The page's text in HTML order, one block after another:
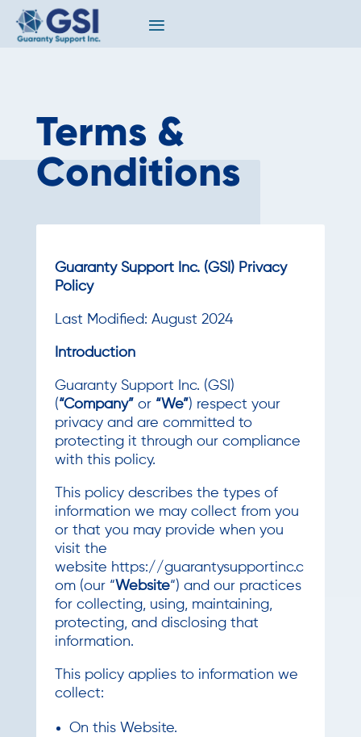
Terms &
Conditions
Guaranty Support Inc. (GSI) Privacy
Policy
Last Modified: August 2024
Introduction
Guaranty Support Inc. (GSI)
(“Company” or“We”) respect your
privacy and are committed to
protecting it through our compliance
with this policy.
This policy describes the types of
information we may collect from you
or that you may provide when you
visit the
website https://guarantysupportinc.c
om (our “Website“) and our practices
for collecting, using, maintaining,
protecting, and disclosing that
information.
This policy applies to information we
collect:
On this Website.